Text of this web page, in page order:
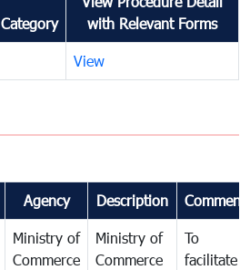
Category
with Relevant Forms
View
Agency Description
Ministry of
Commerce
Ministry of
Commerce
To
facilitate